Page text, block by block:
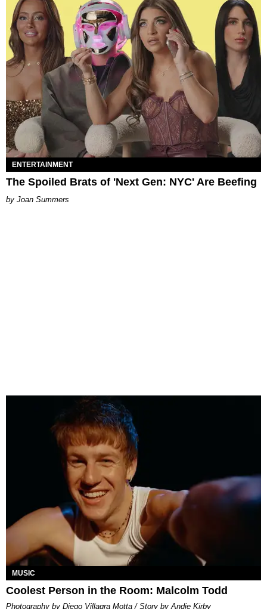
ENTERTAINMENT
The Spoiled Brats of 'Next Gen: NYC' Are Beefing
Joan Summers
MUSIC
Coolest Person in the Room: Malcolm Todd
Photography by Diego Villagra Motta / Story by Andie Kirby